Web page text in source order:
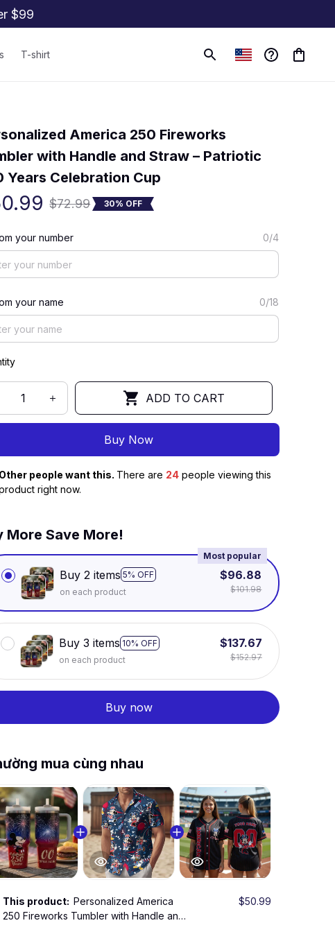
$99
T-shirt
America 250 Fireworks
with Handle and Straw – Patriotic
Years Celebration Cup
$72.99 30% OFF
your number 0/4
your name 0/18
ADD TO CART
Buy Now
Other people want this. There are 24 people viewing this
right now.
More Save More!
Buy 2 items 5% OFF
Most popular
on each product
$96.88
$101.98
Buy 3 items 10% OFF
on each product
$137.67
$152.97
Buy now
mua cùng nhau
This product:Personalized America
250 Fireworks Tumbler with Handle and
$50.99